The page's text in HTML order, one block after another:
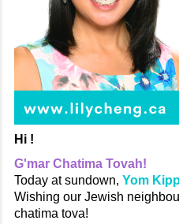
Hi !
G'mar Chatima Tovah!
Today at sundown, Yom
Wishing our Jewish
chatima tova!